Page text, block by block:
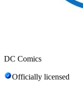
DC Comics
Officially licensed